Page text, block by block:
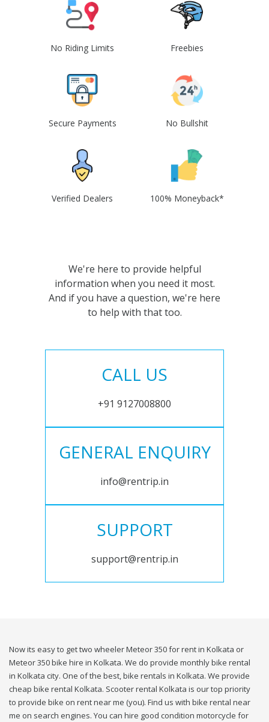
No Riding Limits Freebies
Secure Payments No Bullshit
Verified Dealers 100% Moneyback*
We're here to provide helpful
information when you need it most.
And if you have a question, we're here
to help with that too.
CALL US
+91 9127008800
GENERAL ENQUIRY
info@rentrip.in
SUPPORT
support@rentrip.in
Now its easy to get two wheeler Meteor 350 for rent in Kolkata or
Meteor 350 bike hire in Kolkata. We do provide monthly bike rental
in Kolkata city. One of the best, bike rentals in Kolkata. We provide
cheap bike rental Kolkata. Scooter rental Kolkata is our top priority
to provide bike on rent near me (you). Find us with bike rental near
me on search engines. You can hire good condition motorcycle for